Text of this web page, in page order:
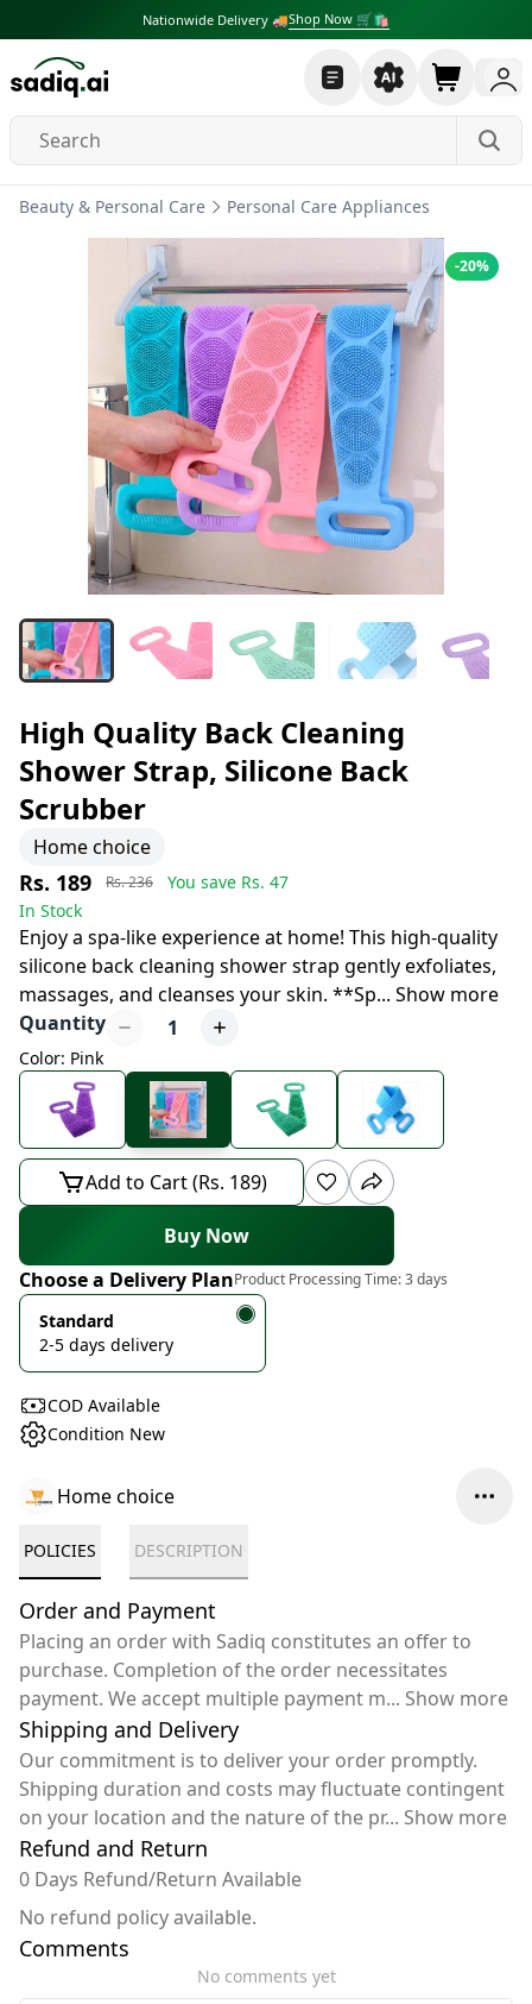
Nationwide Delivery 🚚Shop Now 🛒🛍
Beauty & Personal Care Personal Care Appliances
-20%
High Quality Back Cleaning
Shower Strap, Silicone Back
Scrubber
Home choice
Rs. 189 Rs. 236 You save Rs. 47
In Stock
Enjoy a spa-like experience at home! This high-quality
silicone back cleaning shower strap gently exfoliates,
massages, and cleanses your skin. **Sp... Show more
Quantity
1
Color: Pink
Add to Cart (Rs. 189)
Buy Now
Choose a Delivery PlanProduct Processing Time:3 days
Standard
2-5 days delivery
COD Available
Condition New
Home choice
POLICIES DESCRIPTION
Order and Payment
Placing an order with Sadiq constitutes an offer to
purchase. Completion of the order necessitates
payment. We accept multiple payment m... Show more
Shipping and Delivery
Our commitment is to deliver your order promptly.
Shipping duration and costs may fluctuate contingent
on your location and the nature of the pr... Show more
Refund and Return
0 Days Refund/Return Available
No refund policy available.
Comments
No comments yet